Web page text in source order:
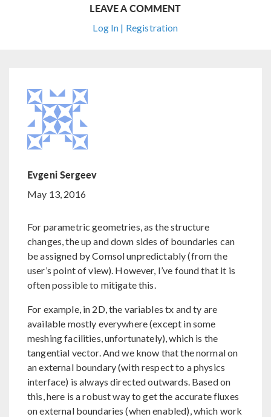
LEAVE A COMMENT
Log In | Registration
Evgeni Sergeev
May 13, 2016
For parametric geometries, as the structure
changes, the up and down sides of boundaries can
be assigned by Comsol unpredictably (from the
user’s point of view). However, I’ve found that it is
often possible to mitigate this.
For example, in 2D, the variables tx and ty are
available mostly everywhere (except in some
meshing facilities, unfortunately), which is the
tangential vector. And we know that the normal on
an external boundary (with respect to a physics
interface) is always directed outwards. Based on
this, here is a robust way to get the accurate fluxes
on external boundaries (when enabled), which work